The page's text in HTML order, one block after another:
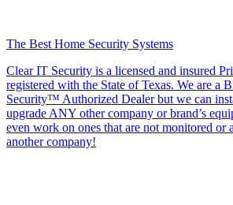
The Best Home Security Systems
Clear IT Security is a licensed and insured
registered with the State of Texas. We are a
Security™ Authorized Dealer but we can
upgrade ANY other company or brand’s
even work on ones that are not monitored or
another company!